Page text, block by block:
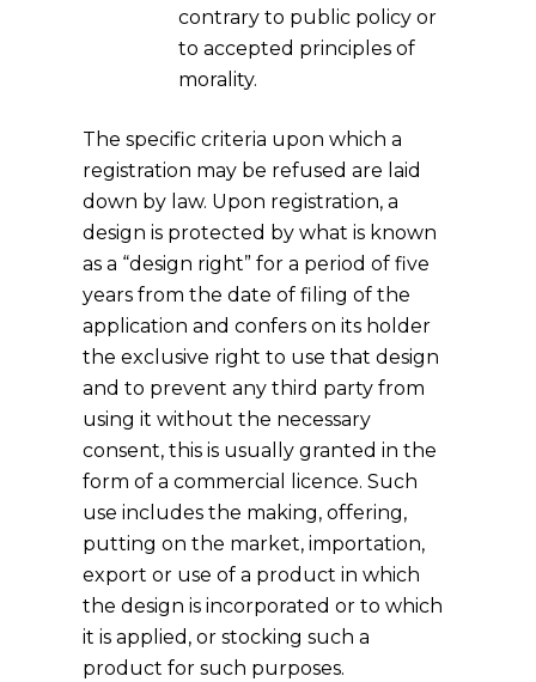
contrary to public policy or
to accepted principles of
morality.
The specific criteria upon which a
registration may be refused are laid
down by law. Upon registration, a
design is protected by what is known
as a “design right” for a period of five
years from the date of filing of the
application and confers on its holder
the exclusive right to use that design
and to prevent any third party from
using it without the necessary
consent, this is usually granted in the
form of a commercial licence. Such
use includes the making, offering,
putting on the market, importation,
export or use of a product in which
the design is incorporated or to which
it is applied, or stocking such a
product for such purposes.